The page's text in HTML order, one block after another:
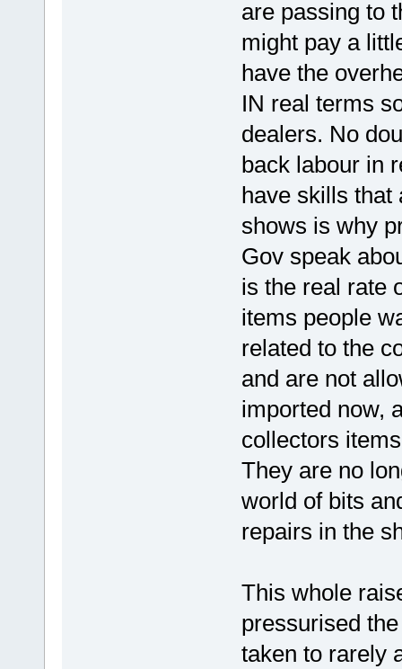
are passing to
might pay a
have the
IN real terms
dealers. No
back labour in
have skills that
shows is why
Gov speak
is the real rate
items people
related to the
and are not
imported now,
collectors
They are no
world of bits
repairs in the
This whole
pressurised
taken to rarely